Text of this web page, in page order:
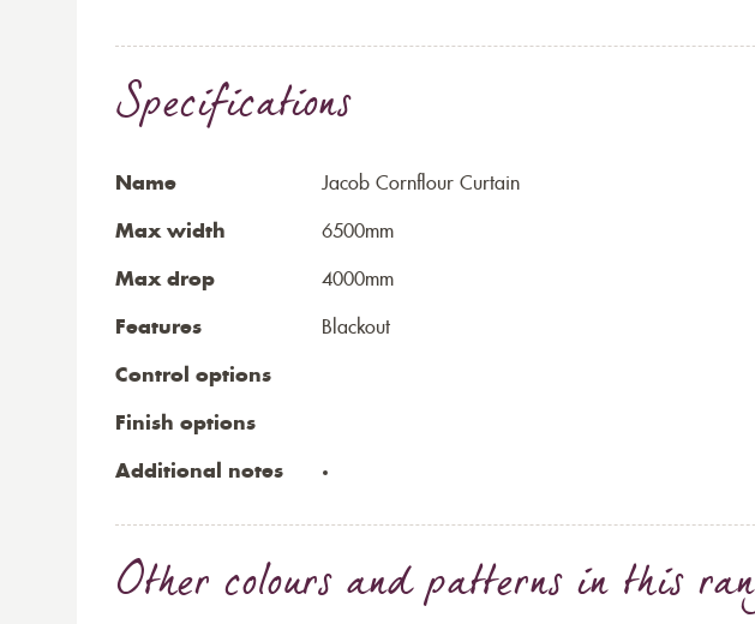
Specifications
Name Jacob Cornflour Curtain
Max width 6500mm
Max drop 4000mm
Features Blackout
Control options
Finish options
Additional notes
Other colours and patterns in this